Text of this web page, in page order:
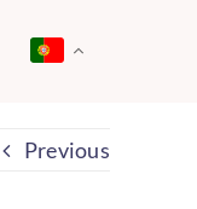
Previous